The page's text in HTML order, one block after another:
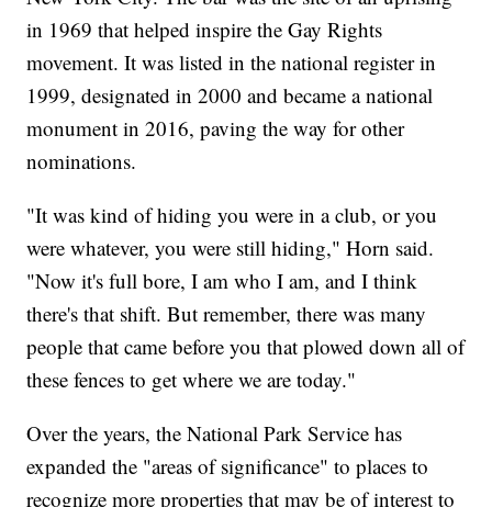
in 1969 that helped inspire the Gay Rights
movement. It was listed in the national register in
1999, designated in 2000 and became a national
monument in 2016, paving the way for other
nominations.
"It was kind of hiding you were in a club, or you
were whatever, you were still hiding," Horn said.
"Now it's full bore, I am who I am, and I think
there's that shift. But remember, there was many
people that came before you that plowed down all of
these fences to get where we are today."
Over the years, the National Park Service has
expanded the "areas of significance" to places to
recognize more properties that may be of interest to